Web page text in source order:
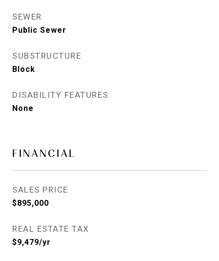
SEWER
Public Sewer
SUBSTRUCTURE
Block
DISABILITY FEATURES
None
FINANCIAL
SALES PRICE
$895,000
REAL ESTATE TAX
$9,479/yr